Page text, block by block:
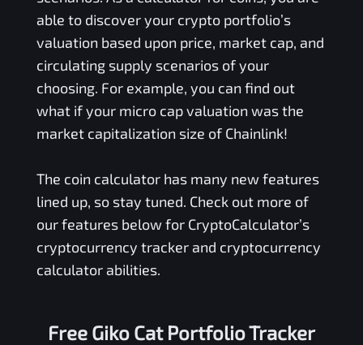
able to discover your crypto portfolio’s
valuation based upon price, market cap, and
circulating supply scenarios of your
choosing. For example, you can find out
what if your micro cap valuation was the
market capitalization size of Chainlink!
The coin calculator has many new features
lined up, so stay tuned. Check out more of
our features below for CryptoCalculator’s
cryptocurrency tracker and cryptocurrency
calculator abilities.
Free Giko CatPortfolio Tracker